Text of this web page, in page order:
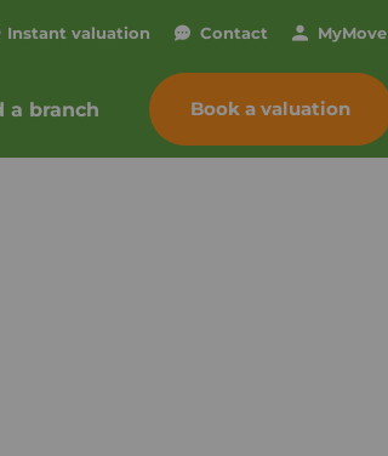
Instant valuation Contact MyMove
a branch Book a valuation